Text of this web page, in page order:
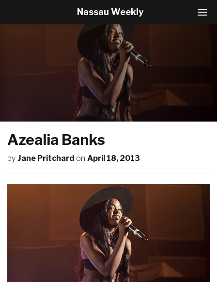
T
a
Nassau Weekly
Azealia Banks
by Jane Pritchard on April 18, 2013